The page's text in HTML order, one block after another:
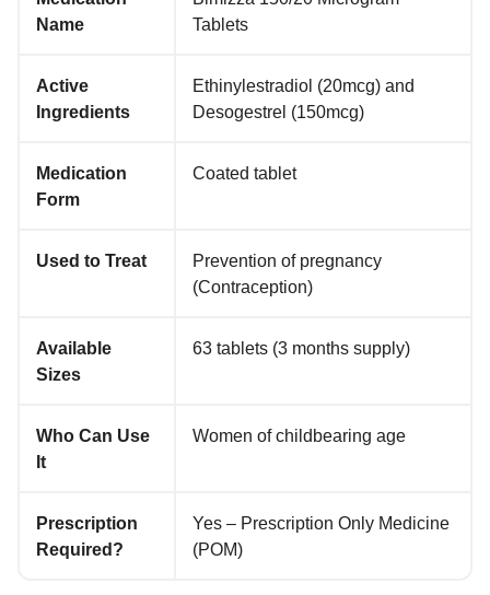
Name
Tablets
Active
Ingredients
Ethinylestradiol (20mcg) and
Desogestrel (150mcg)
Medication
Form
Coated tablet
Used to Treat
Prevention of pregnancy
(Contraception)
Available
Sizes
63 tablets (3 months supply)
Who Can Use
It
Women of childbearing age
Prescription
Required?
Yes – Prescription Only Medicine
(POM)